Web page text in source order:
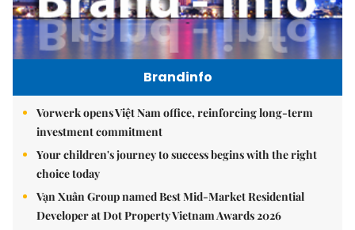
Brandinfo
Vorwerk opens Việt Nam office, reinforcing long-term
investment commitment
Your children's journey to success begins with the right
choice today
Vạn Xuân Group named Best Mid-Market Residential
Developer at Dot Property Vietnam Awards 2026